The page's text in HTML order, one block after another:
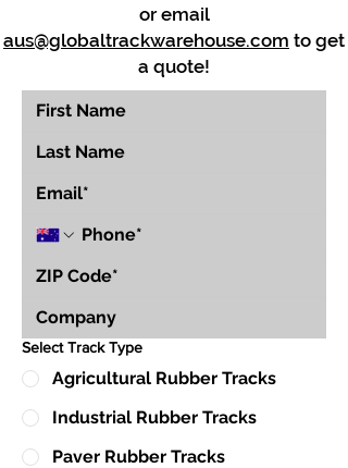
or email
aus@globaltrackwarehouse.com to get
a quote!
Select Track Type
Agricultural Rubber Tracks
Industrial Rubber Tracks
Paver Rubber Tracks